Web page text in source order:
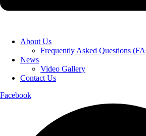
About Us
Frequently Asked Questions
News
Video Gallery
Contact Us
Facebook